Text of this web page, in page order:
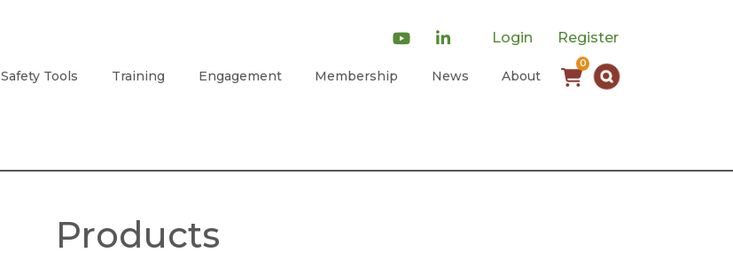
Login Register
Safety Tools Training Engagement Membership News About
0
Products